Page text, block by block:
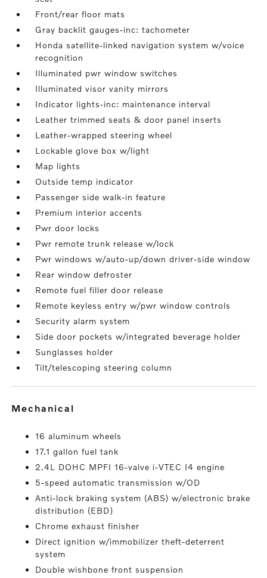
Front/rear floor mats
Gray backlit gauges-inc: tachometer
Honda satellite-linked navigation system w/voice
recognition
Illuminated pwr window switches
Illuminated visor vanity mirrors
Indicator lights-inc: maintenance interval
Leather trimmed seats & door panel inserts
Leather-wrapped steering wheel
Lockable glove box w/light
Map lights
Outside temp indicator
Passenger side walk-in feature
Premium interior accents
Pwr door locks
Pwr remote trunk release w/lock
Pwr windows w/auto-up/down driver-side window
Rear window defroster
Remote fuel filler door release
Remote keyless entry w/pwr window controls
Security alarm system
Side door pockets w/integrated beverage holder
Sunglasses holder
Tilt/telescoping steering column
mechanical
16 aluminum wheels
17.1 gallon fuel tank
2.4L DOHC MPFI 16-valve i-VTEC I4 engine
5-speed automatic transmission w/OD
Anti-lock braking system (ABS) w/electronic brake
distribution (EBD)
Chrome exhaust finisher
Direct ignition w/immobilizer theft-deterrent
system
Double wishbone front suspension